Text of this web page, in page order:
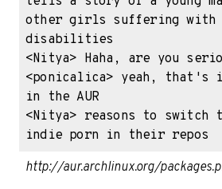
other girls suffering with
disabilities
<Nitya> Haha, are you
<ponicalica> yeah, that's
in the AUR
<Nitya> reasons to switch
indie porn in their repos
http://aur.archlinux.org/